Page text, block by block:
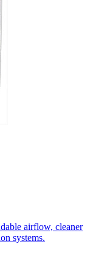
airflow, cleaner
systems.